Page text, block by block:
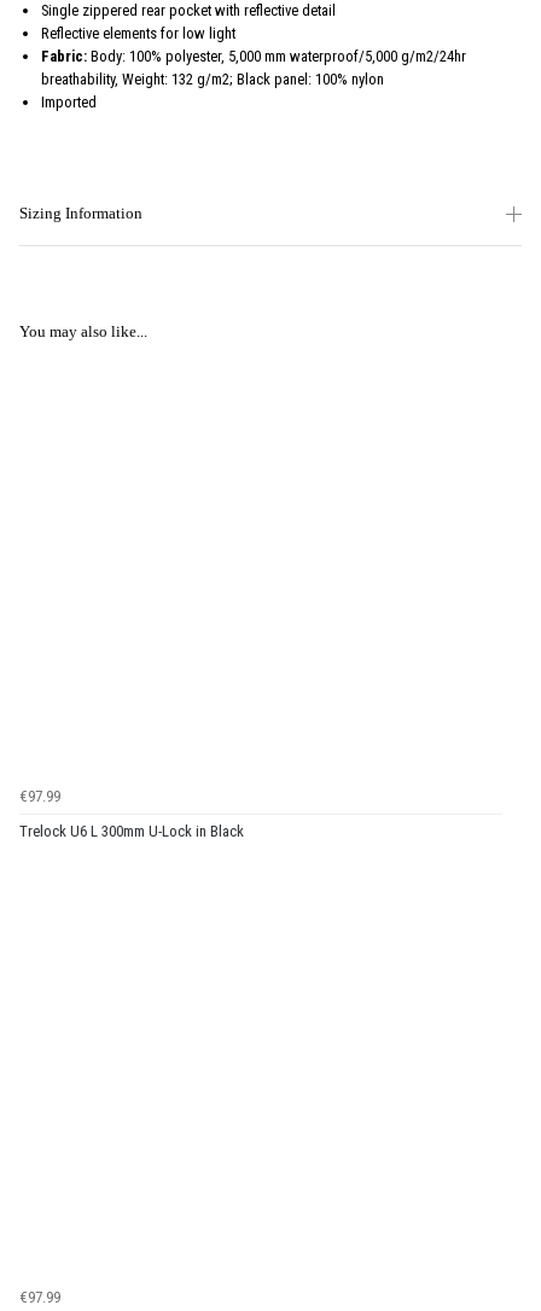
Single zippered rear pocket with reflective detail
Reflective elements for low light
Fabric: Body: 100% polyester, 5,000 mm waterproof/5,000 g/m2/24hr
breathability, Weight: 132 g/m2; Black panel: 100% nylon
Imported
Sizing Information
You may also like...
€97.99
Trelock U6 L 300mm U-Lock in Black
€97.99